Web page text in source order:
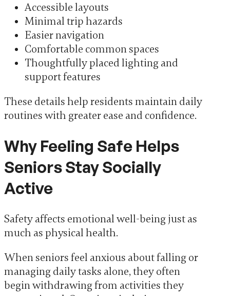
Accessible layouts
Minimal trip hazards
Easier navigation
Comfortable common spaces
Thoughtfully placed lighting and
support features
These details help residents maintain daily
routines with greater ease and confidence.
Why Feeling Safe Helps
Seniors Stay Socially
Active
Safety affects emotional well-being just as
much as physical health.
When seniors feel anxious about falling or
managing daily tasks alone, they often
begin withdrawing from activities they